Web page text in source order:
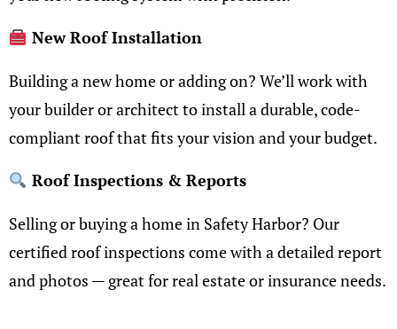
New Roof Installation
Building a new home or adding on? We’ll work with
your builder or architect to install a durable, code-
compliant roof that fits your vision and your budget.
Roof Inspections & Reports
Selling or buying a home in Safety Harbor? Our
certified roof inspections come with a detailed report
and photos — great for real estate or insurance needs.